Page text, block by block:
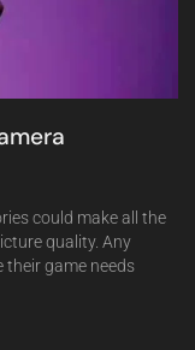
could make all the
quality. Any
game needs